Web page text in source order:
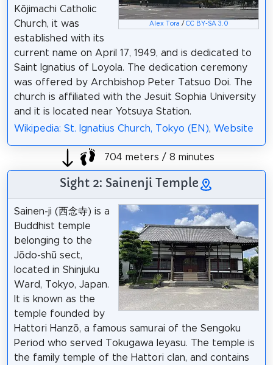
Alex Tora / CC BY-SA 3.0
Kōjimachi Catholic
Church, it was
established with its
current name on April 17, 1949, and is dedicated to
Saint Ignatius of Loyola. The dedication ceremony
was offered by Archbishop Peter Tatsuo Doi. The
church is affiliated with the Jesuit Sophia University
and it is located near Yotsuya Station.
Wikipedia: St. Ignatius Church, Tokyo (EN), Website
704 meters / 8 minutes
Sight 2: Sainenji Temple
Sainen-ji (西念寺) is a
Buddhist temple
belonging to the
Jōdo-shū sect,
located in Shinjuku
Ward, Tokyo, Japan.
It is known as the
temple founded by
Hattori Hanzō, a famous samurai of the Sengoku
Period who served Tokugawa Ieyasu. The temple is
the family temple of the Hattori clan, and contains